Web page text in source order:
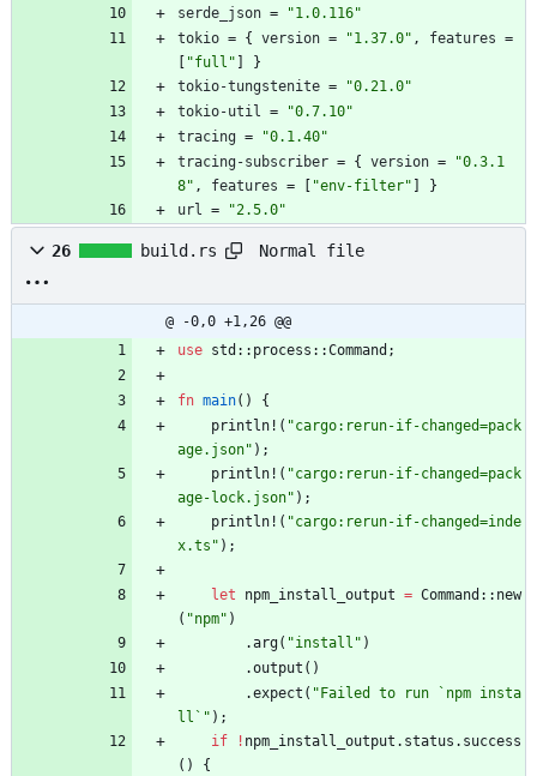
serde_json =
"1.0.116"
tokio = { version = "1.37.0" , features =
"full"
}
tokio-tungstenite =
"0.21.0"
tokio-util =
"0.7.10"
tracing =
"0.1.40"
tracing-subscriber = { version =
"0.3.1
8" , features = "env-filter"
}
url = "2.5.0"
26 build.rs Normal file
@ -0,0 +1,26 @@
use std :: process ::Command ;
fn main( )
{
println! ( "cargo:rerun-if-changed=pack
age.json" ) ;
println! ( "cargo:rerun-if-changed=pack
age-lock.json" ) ;
println! ( "cargo:rerun-if-changed=inde
x.ts " ) ;
let npm_install_output = Command :: new
( "npm" )
.arg( "install " )
.output ( )
.expect ( " Failed to run `npm insta
ll` " ) ;
if
! npm_install_output . status . success
( )
{